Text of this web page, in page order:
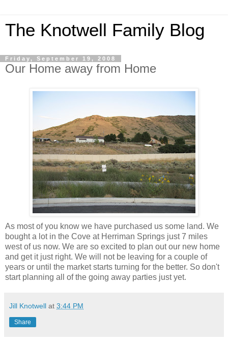
The Knotwell Family Blog
Friday, September 19, 2008
Our Home away from Home
As most of you know we have purchased us some land. We
bought a lot in the Cove at Herriman Springs just 7 miles
west of us now. We are so excited to plan out our new home
and get it just right. We will not be leaving for a couple of
years or until the market starts turning for the better. So don't
start planning all of the going away parties just yet.
Jill Knotwell at 3:44 PM
Share